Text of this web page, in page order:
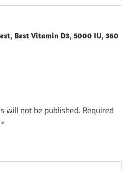
Best Vitamin D3, 5000 IU, 360
will not be published. Required
*